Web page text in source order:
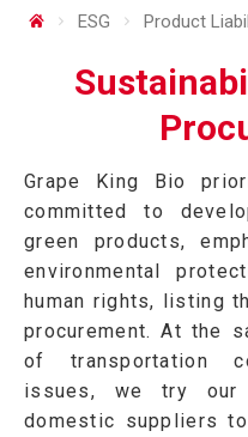
ESG Product
Grape King Bio
committed to
green products,
environmental
human rights, listing
procurement. At the
of transportation
issues, we try our
domestic suppliers